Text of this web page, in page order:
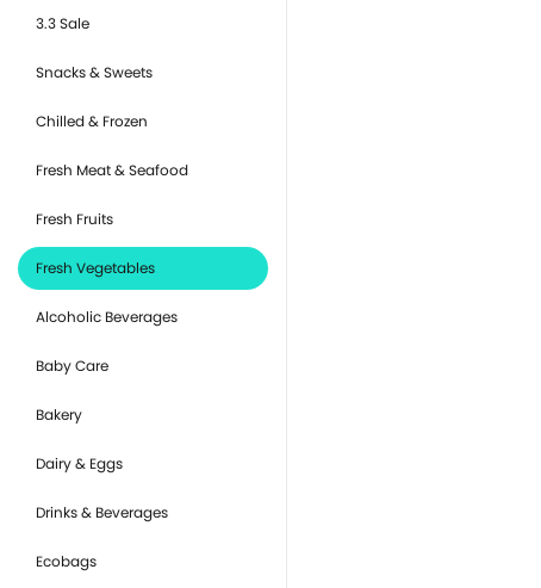
3.3 Sale
Snacks & Sweets
Chilled & Frozen
Fresh Meat & Seafood
Fresh Fruits
Fresh Vegetables
Alcoholic Beverages
Baby Care
Bakery
Dairy & Eggs
Drinks & Beverages
Ecobags